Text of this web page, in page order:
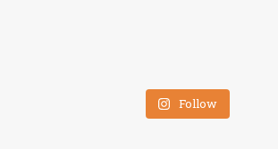
Follow